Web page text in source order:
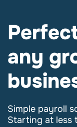
any
Simple payroll
Starting at less